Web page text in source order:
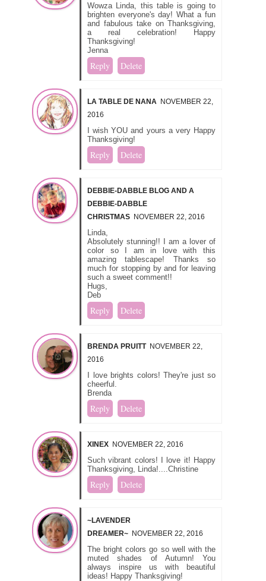
Wowza Linda, this table is going to
brighten everyone's day! What a fun
and fabulous take on Thanksgiving,
a real celebration! Happy
Thanksgiving!
Jenna
Reply Delete
LA TABLE DE NANA NOVEMBER 22,
2016
I wish YOU and yours a very Happy
Thanksgiving!
Reply Delete
DEBBIE-DABBLE BLOG AND A
DEBBIE-DABBLE
CHRISTMAS NOVEMBER 22, 2016
Linda,
Absolutely stunning!! I am a lover of
color so I am in love with this
amazing tablescape! Thanks so
much for stopping by and for leaving
such a sweet comment!!
Hugs,
Deb
Reply Delete
BRENDA PRUITT NOVEMBER 22,
2016
I love brights colors! They're just so
cheerful.
Brenda
Reply Delete
XINEX NOVEMBER 22, 2016
Such vibrant colors! I love it! Happy
Thanksgiving, Linda!....Christine
Reply Delete
~LAVENDER
DREAMER~ NOVEMBER 22, 2016
The bright colors go so well with the
muted shades of Autumn! You
always inspire us with beautiful
ideas! Happy Thanksgiving!